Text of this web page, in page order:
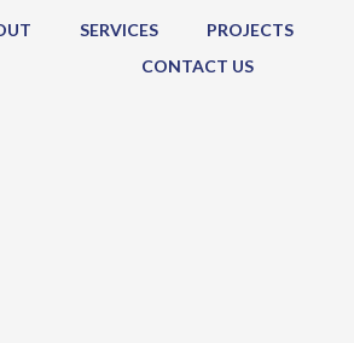
SERVICES PROJECTS
CONTACT US